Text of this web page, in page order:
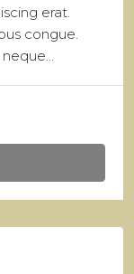
erat.
congue.